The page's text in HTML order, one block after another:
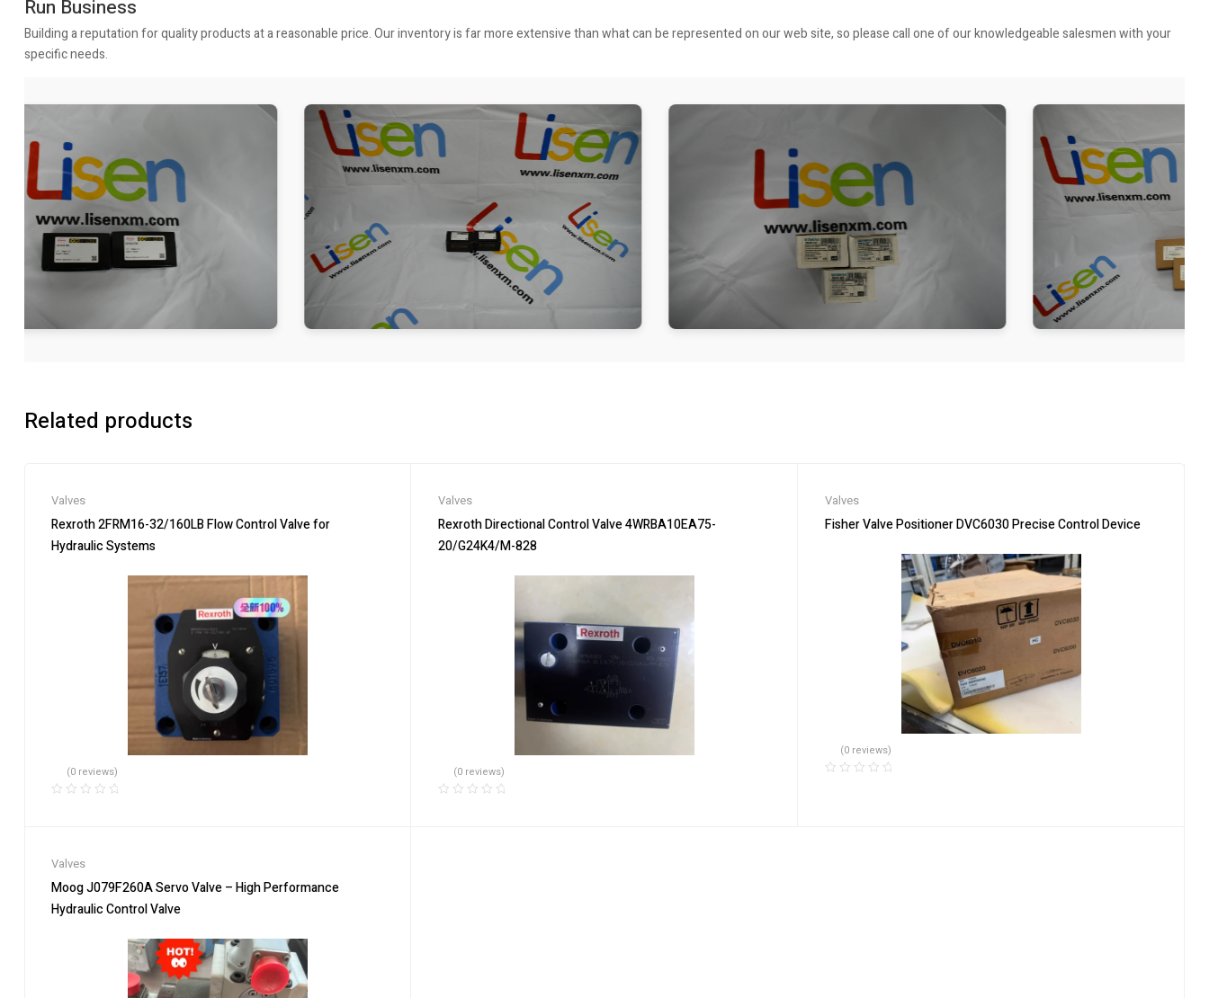
Run Business
Building a reputation for quality products at a reasonable price. Our inventory is far more extensive than what can be represented on our web site, so please call one of our knowledgeable salesmen with your
specific needs.
Related products
Valves
Rexroth 2FRM16-32/160LB Flow Control Valve for
Hydraulic Systems
(0 reviews)
Valves
Rexroth Directional Control Valve 4WRBA10EA75-
20/G24K4/M-828
(0 reviews)
Valves
Fisher Valve Positioner DVC6030 Precise Control Device
(0 reviews)
Valves
Moog J079F260A Servo Valve – High Performance
Hydraulic Control Valve